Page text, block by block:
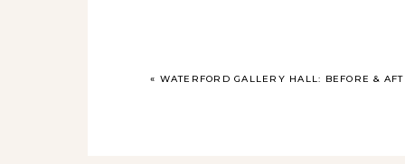
« WATERFORD GALLERY HALL: BEFORE &